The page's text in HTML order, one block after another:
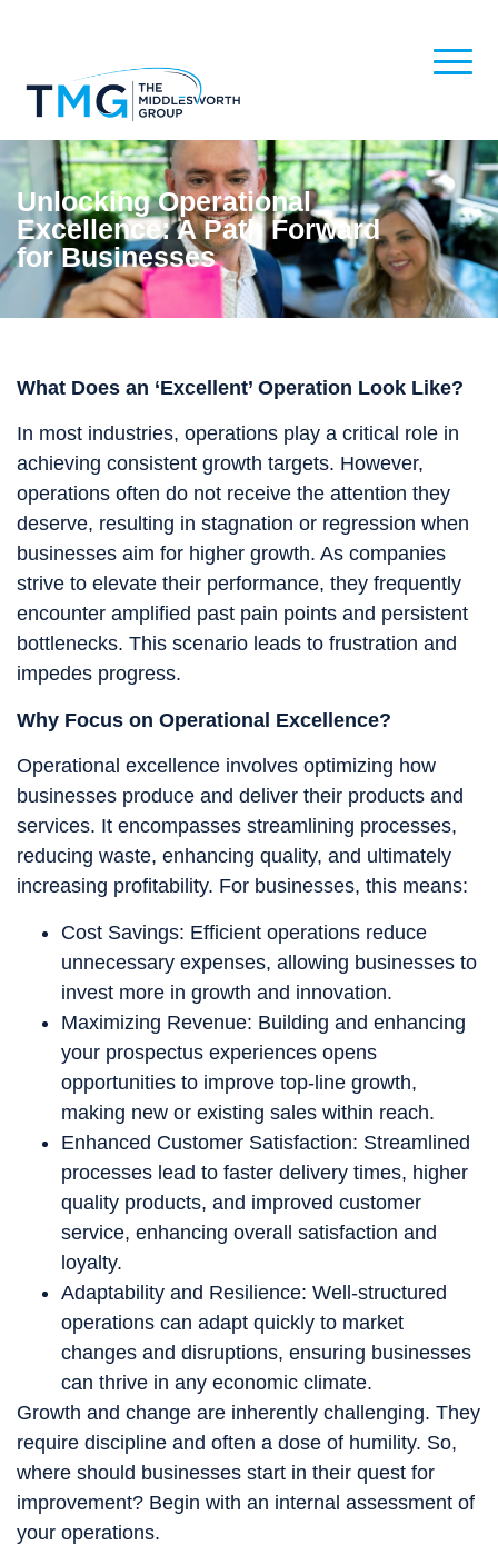
Unlocking Operational
Excellence: A Path Forward
for Businesses
What Does an ‘Excellent’ Operation Look Like?
In most industries, operations play a critical role in
achieving consistent growth targets. However,
operations often do not receive the attention they
deserve, resulting in stagnation or regression when
businesses aim for higher growth. As companies
strive to elevate their performance, they frequently
encounter amplified past pain points and persistent
bottlenecks. This scenario leads to frustration and
impedes progress.
Why Focus on Operational Excellence?
Operational excellence involves optimizing how
businesses produce and deliver their products and
services. It encompasses streamlining processes,
reducing waste, enhancing quality, and ultimately
increasing profitability. For businesses, this means:
Cost Savings: Efficient operations reduce
unnecessary expenses, allowing businesses to
invest more in growth and innovation.
Maximizing Revenue: Building and enhancing
your prospectus experiences opens
opportunities to improve top-line growth,
making new or existing sales within reach.
Enhanced Customer Satisfaction: Streamlined
processes lead to faster delivery times, higher
quality products, and improved customer
service, enhancing overall satisfaction and
loyalty.
Adaptability and Resilience: Well-structured
operations can adapt quickly to market
changes and disruptions, ensuring businesses
can thrive in any economic climate.
Growth and change are inherently challenging. They
require discipline and often a dose of humility. So,
where should businesses start in their quest for
improvement? Begin with an internal assessment of
your operations.